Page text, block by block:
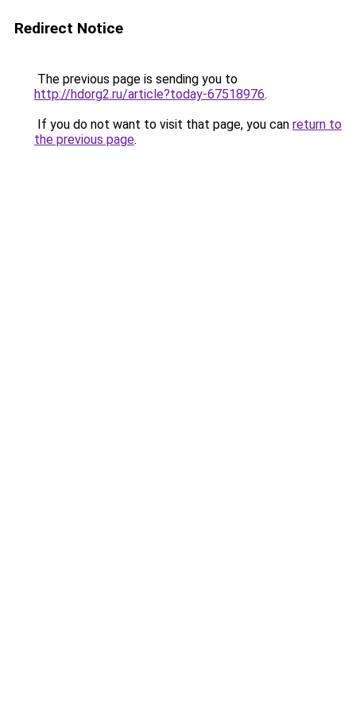
Redirect Notice
The previous page is sending you to
http://hdorg2.ru/article?today-67518976.
If you do not want to visit that page, you can return to
the previous page.